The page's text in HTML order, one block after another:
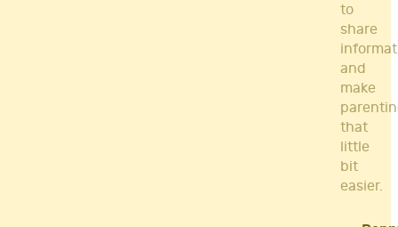
to
share
and
make
that
little
bit
easier.